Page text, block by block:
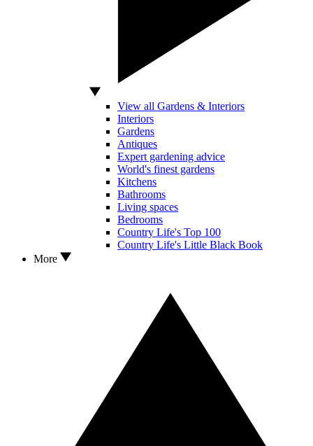
View all Gardens & Interiors
Interiors
Gardens
Antiques
Expert gardening advice
World's finest gardens
Kitchens
Bathrooms
Living spaces
Bedrooms
Country Life's Top 100
Country Life's Little Black Book
More